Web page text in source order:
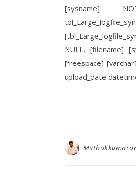
[sysname]
NULL, [filename]
[freespace]
upload_date